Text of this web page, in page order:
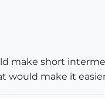
make short
would make it